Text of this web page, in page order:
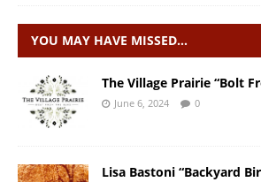
YOU MAY HAVE MISSED…
The Village Prairie “Bolt
June 6, 2024 0
Lisa Bastoni “Backyard